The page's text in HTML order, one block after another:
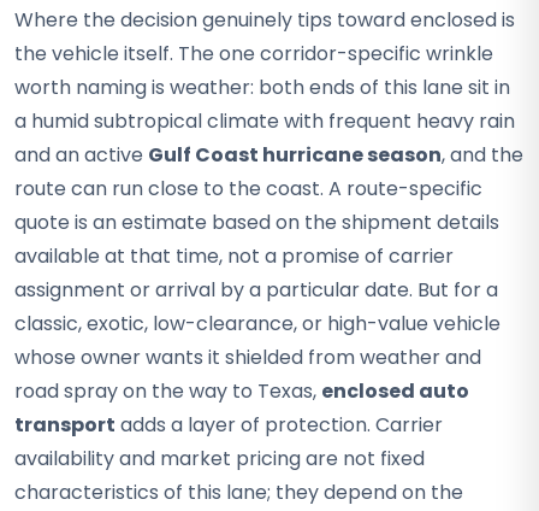
Where the decision genuinely tips toward enclosed is
the vehicle itself. The one corridor-specific wrinkle
worth naming is weather: both ends of this lane sit in
a humid subtropical climate with frequent heavy rain
and an active Gulf Coast hurricane season, and the
route can run close to the coast. A route-specific
quote is an estimate based on the shipment details
available at that time, not a promise of carrier
assignment or arrival by a particular date. But for a
classic, exotic, low-clearance, or high-value vehicle
whose owner wants it shielded from weather and
road spray on the way to Texas, enclosed auto
transport adds a layer of protection. Carrier
availability and market pricing are not fixed
characteristics of this lane; they depend on the